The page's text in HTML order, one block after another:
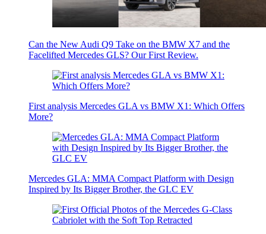
Can the New Audi Q9 Take on the BMW X7 and the
Facelifted Mercedes GLS? Our First Review.
First analysis Mercedes GLA vs BMW X1: Which Offers
More?
Mercedes GLA: MMA Compact Platform with Design
Inspired by Its Bigger Brother, the GLC EV